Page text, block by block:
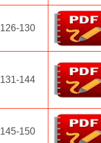
126-130
131-144
145-150